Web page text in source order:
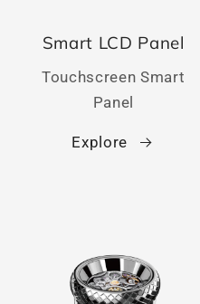
Smart LCD Panel
Touchscreen Smart
Panel
Explore